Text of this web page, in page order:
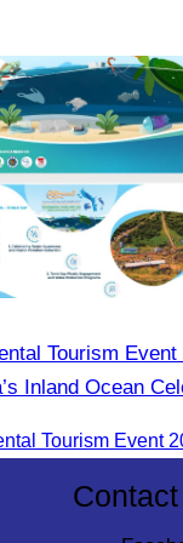
Tourism Event
Inland Ocean
2025, at the
Siem